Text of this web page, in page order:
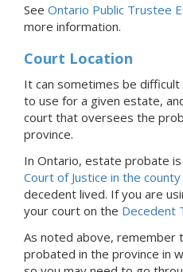
See Ontario Public Trustee
more information.
Court Location
It can sometimes be
to use for a given estate,
court that oversees the
province.
In Ontario, estate probate
Court of Justice in the
decedent lived. If you are
your court on the Decedent
As noted above,
probated in the province in